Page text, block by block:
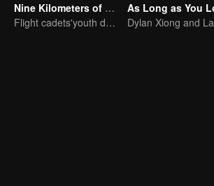
Nine Kilometers of Love
Flight cadets'youth dream-driven journey